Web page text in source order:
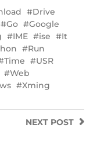
Drive
Go
Google
IME ise
It
Run
Time
USR
Web
Xming
NEXT POST